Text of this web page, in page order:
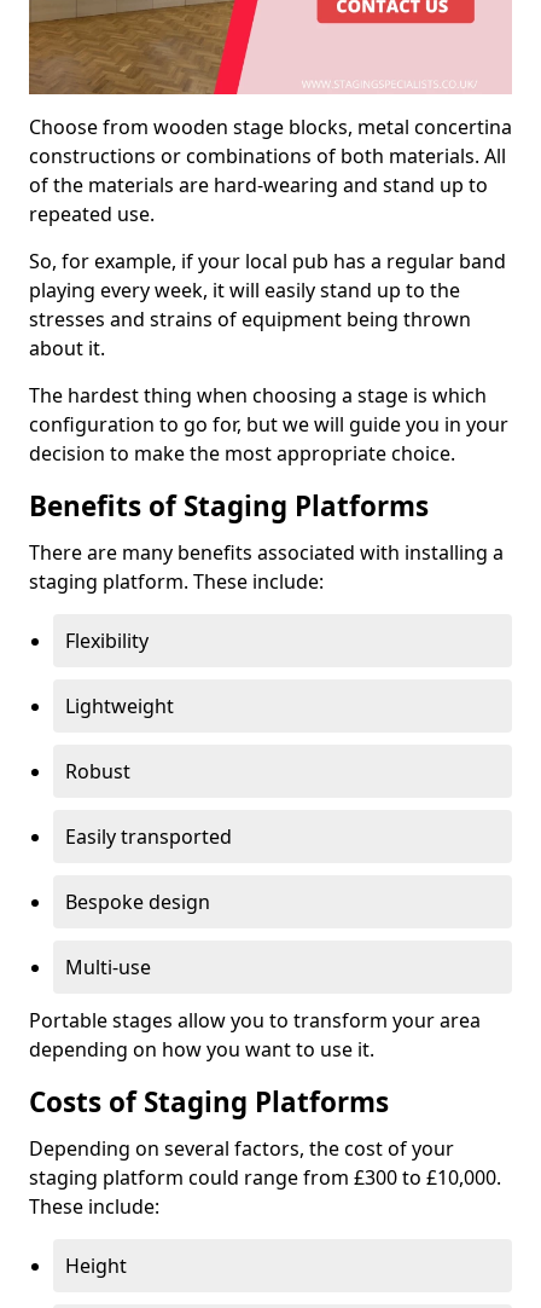
Choose from wooden stage blocks, metal concertina
constructions or combinations of both materials. All
of the materials are hard-wearing and stand up to
repeated use.
So, for example, if your local pub has a regular band
playing every week, it will easily stand up to the
stresses and strains of equipment being thrown
about it.
The hardest thing when choosing a stage is which
configuration to go for, but we will guide you in your
decision to make the most appropriate choice.
Benefits of Staging Platforms
There are many benefits associated with installing a
staging platform. These include:
Flexibility
Lightweight
Robust
Easily transported
Bespoke design
Multi-use
Portable stages allow you to transform your area
depending on how you want to use it.
Costs of Staging Platforms
Depending on several factors, the cost of your
staging platform could range from £300 to £10,000.
These include:
Height